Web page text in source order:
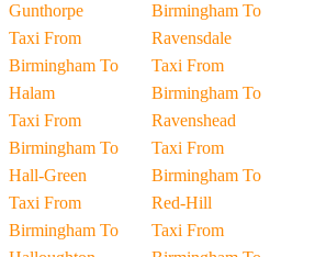
Gunthorpe
Taxi From
Birmingham To
Halam
Taxi From
Birmingham To
Hall-Green
Taxi From
Birmingham To
Birmingham To
Ravensdale
Taxi From
Birmingham To
Ravenshead
Taxi From
Birmingham To
Red-Hill
Taxi From